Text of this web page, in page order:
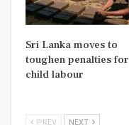
Sri Lanka moves to
toughen penalties for
child labour
PREV NEXT